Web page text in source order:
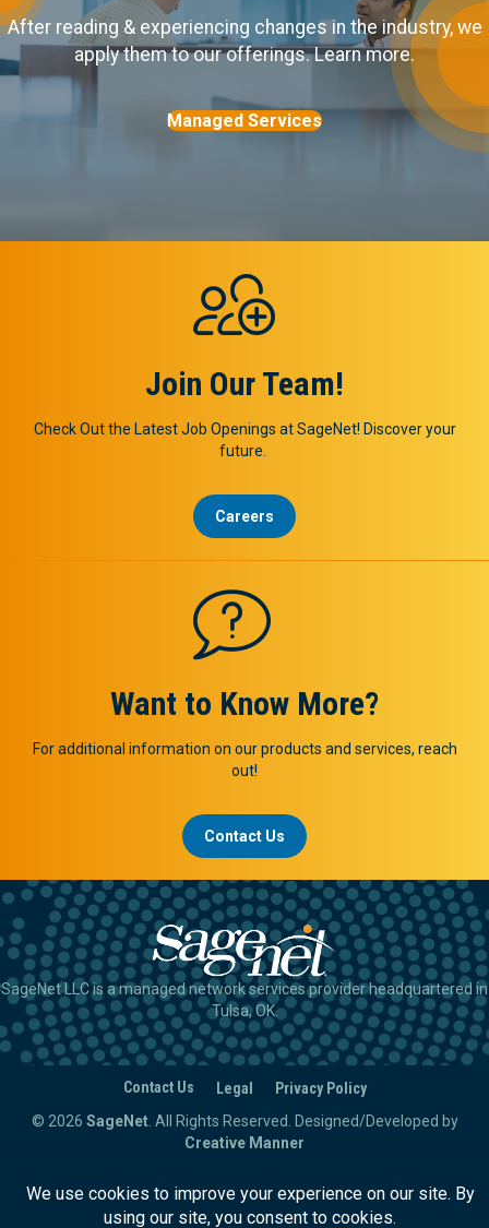
After reading & experiencing changes in the industry, we
apply them to our offerings. Learn more.
Managed Services
Join Our Team!
Check Out the Latest Job Openings at SageNet! Discover your
future.
Careers
Want to Know More?
For additional information on our products and services, reach
out!
Contact Us
SageNet LLC is a managed network services provider headquartered in
Tulsa, OK.
© 2026 SageNet. All Rights Reserved.
Designed/Developed by
Creative Manner
Contact Us Legal Privacy Policy